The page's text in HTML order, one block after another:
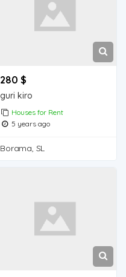
280 $
guri kiro
Houses for Rent
5 years ago
Borama, SL